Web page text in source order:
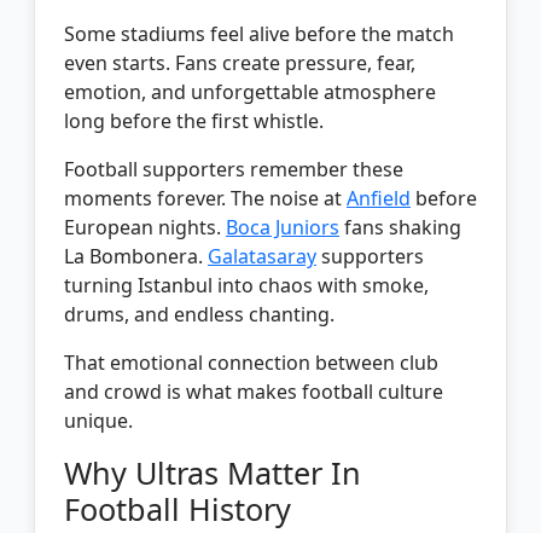
Some stadiums feel alive before the match
even starts. Fans create pressure, fear,
emotion, and unforgettable atmosphere
long before the first whistle.
Football supporters remember these
moments forever. The noise atAnfield before
European nights. Boca Juniors fans shaking
La Bombonera. Galatasaraysupporters
turning Istanbul into chaos with smoke,
drums, and endless chanting.
That emotional connection between club
and crowd is what makes football culture
unique.
Why Ultras Matter In
Football History